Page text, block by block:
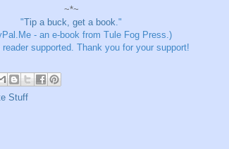
~*~
"Tip a buck, get a book."
- an e-book from Tule Fog Press.)
supported. Thank you for your support!
Stuff